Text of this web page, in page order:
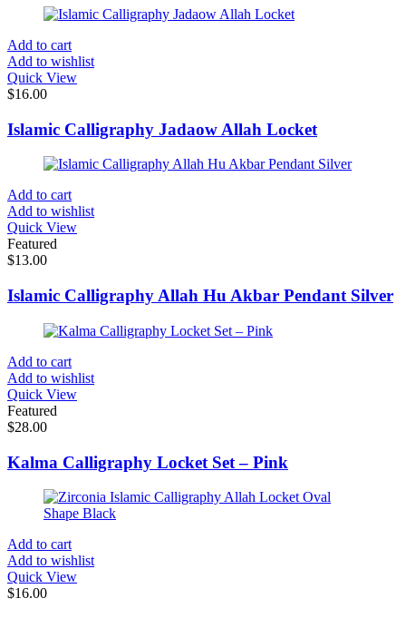
Add to cart
Add to wishlist
Quick View
$16.00
Islamic Calligraphy Jadaow Allah Locket
Add to cart
Add to wishlist
Quick View
Featured
$13.00
Islamic Calligraphy Allah Hu Akbar Pendant Silver
Add to cart
Add to wishlist
Quick View
Featured
$28.00
Kalma Calligraphy Locket Set – Pink
Add to cart
Add to wishlist
Quick View
$16.00